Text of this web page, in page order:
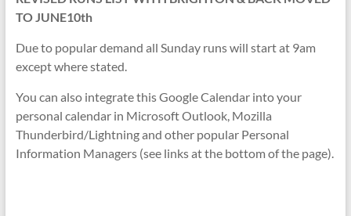
TO JUNE10th
Due to popular demand all Sunday runs will start at 9am
except where stated.
You can also integrate this Google Calendar into your
personal calendar in Microsoft Outlook, Mozilla
Thunderbird/Lightning and other popular Personal
Information Managers (see links at the bottom of the page).